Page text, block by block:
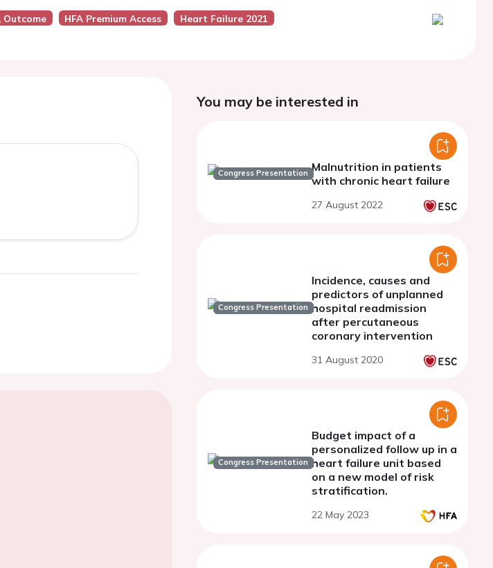
Outcome HFA Premium Access Heart Failure 2021
You may be interested in
Congress Presentation Malnutrition in patients
with chronic heart failure
27 August 2022
Congress Presentation
Incidence, causes and
predictors of unplanned
hospital readmission
after percutaneous
coronary intervention
31 August 2020
Congress Presentation
Budget impact of a
personalized follow up in a
heart failure unit based
on a new model of risk
stratification.
22 May 2023